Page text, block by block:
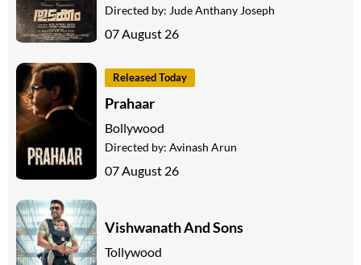
Directed by: Jude Anthany Joseph
07 August 26
Released Today
Prahaar
Bollywood
Directed by: Avinash Arun
07 August 26
Vishwanath And Sons
Tollywood